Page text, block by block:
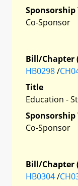
Sponsorship
Co-Sponsor
Bill/Chapter
HB0298/
Title
Education -
Sponsorship
Co-Sponsor
Bill/Chapter
HB0304/